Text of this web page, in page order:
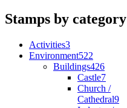
Stamps by category
Activities3
Environment522
Buildings426
Castle7
Church /
Cathedral9